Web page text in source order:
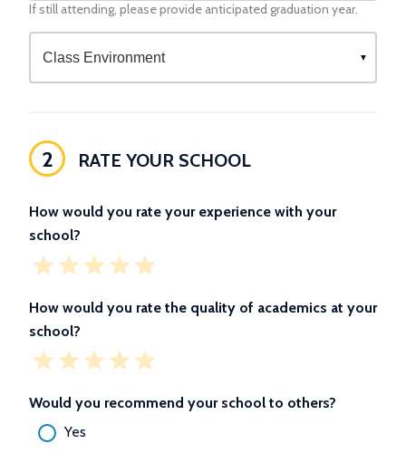
If still attending, please provide anticipated graduation year.
2 RATE YOUR SCHOOL
How would you rate your experience with your
school?
How would you rate the quality of academics at your
school?
Would you recommend your school to others?
Yes